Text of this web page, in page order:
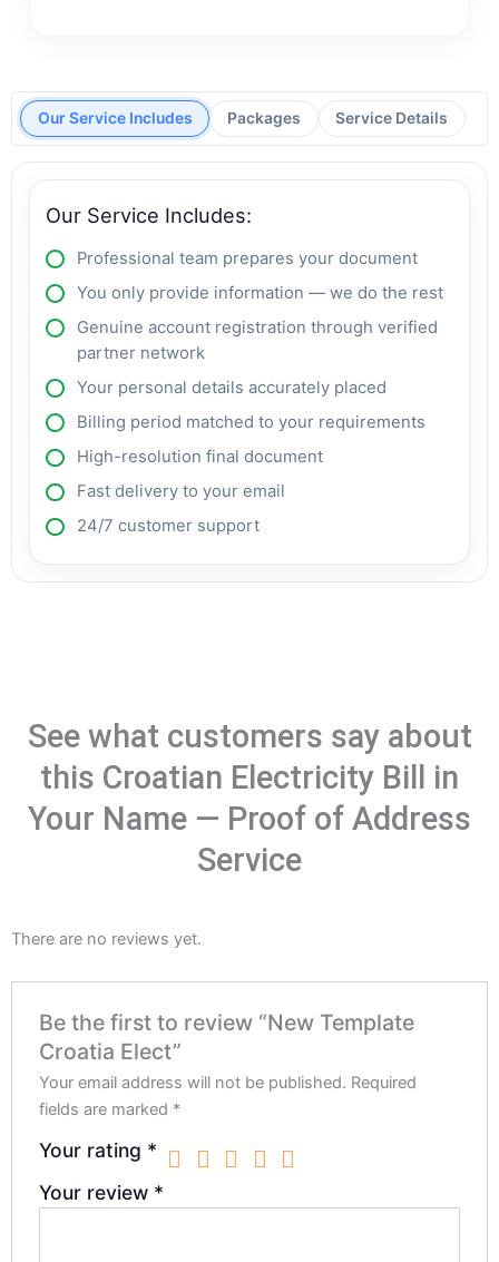
Our Service Includes Packages Service Details
Our Service Includes:
Professional team prepares your document
You only provide information — we do the rest
Genuine account registration through verified
partner network
Your personal details accurately placed
Billing period matched to your requirements
High-resolution final document
Fast delivery to your email
24/7 customer support
See what customers say about
this Croatian Electricity Bill in
Your Name — Proof of Address
Service
There are no reviews yet.
Be the first to review “New Template
Croatia Elect”
Your email address will not be published. Required
fields are marked *
Your rating *
Your review *